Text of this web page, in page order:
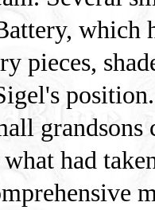
pieces,
had